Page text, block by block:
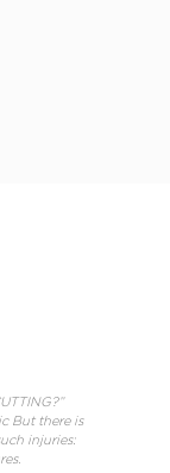
But there is
injuries: